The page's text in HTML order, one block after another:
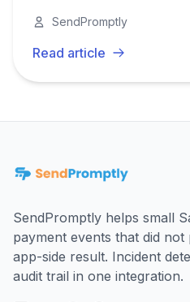
finding out why.
SendPromptly
Read article
SendPromptly helps small
payment events that did
app-side result. Incident
audit trail in one integration.